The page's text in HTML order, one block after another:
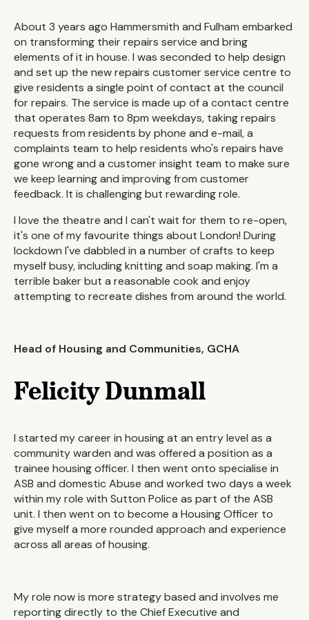
About 3 years ago Hammersmith and Fulham embarked
on transforming their repairs service and bring
elements of it in house. I was seconded to help design
and set up the new repairs customer service centre to
give residents a single point of contact at the council
for repairs. The service is made up of a contact centre
that operates 8am to 8pm weekdays, taking repairs
requests from residents by phone and e-mail, a
complaints team to help residents who's repairs have
gone wrong and a customer insight team to make sure
we keep learning and improving from customer
feedback. It is challenging but rewarding role.
I love the theatre and I can't wait for them to re-open,
it's one of my favourite things about London! During
lockdown I've dabbled in a number of crafts to keep
myself busy, including knitting and soap making. I'm a
terrible baker but a reasonable cook and enjoy
attempting to recreate dishes from around the world.
Head of Housing and Communities, GCHA
Felicity Dunmall
I started my career in housing at an entry level as a
community warden and was offered a position as a
trainee housing officer. I then went onto specialise in
ASB and domestic Abuse and worked two days a week
within my role with Sutton Police as part of the ASB
unit. I then went on to become a Housing Officer to
give myself a more rounded approach and experience
across all areas of housing.
My role now is more strategy based and involves me
reporting directly to the Chief Executive and